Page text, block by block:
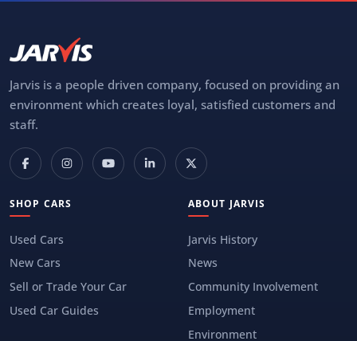
Jarvis is a people driven company, focused on providing an
environment which creates loyal, satisfied customers and
staff.
SHOP CARS
Used Cars
New Cars
Sell or Trade Your Car
Used Car Guides
ABOUT JARVIS
Jarvis History
News
Community Involvement
Employment
Environment